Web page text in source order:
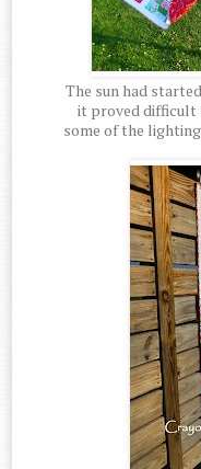
The sun had
it proved difficult
some of the